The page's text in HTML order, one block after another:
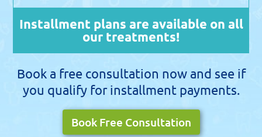
Installment plans are available on all
our treatments!
Book a free consultation now and see if
you qualify for installment payments.
Book Free Consultation